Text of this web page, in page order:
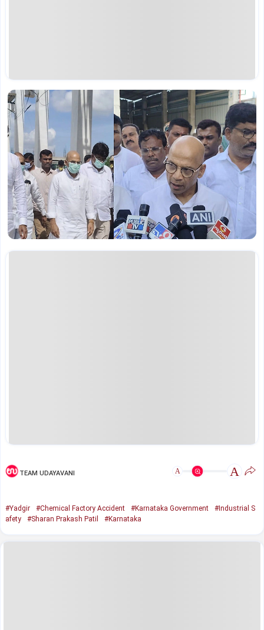
TEAM UDAYAVANI A A
#Yadgir #Chemical Factory Accident #Karnataka Government
#Industrial S
afety
#Sharan Prakash Patil #Karnataka